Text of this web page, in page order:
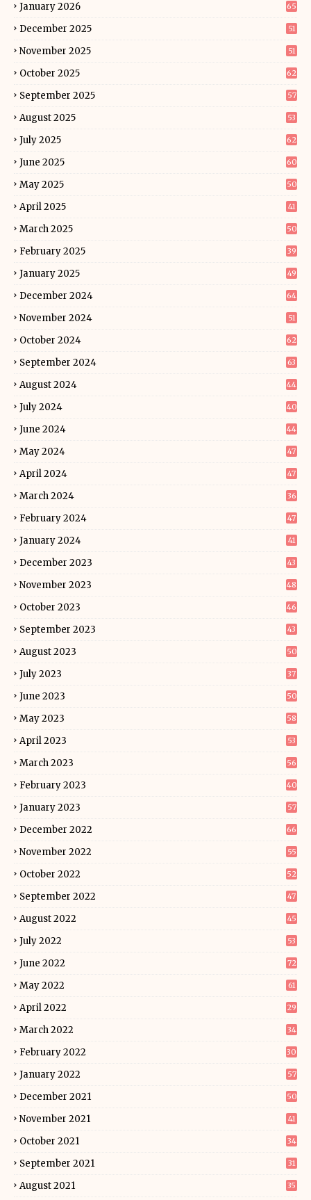
January 2026 65
December 2025 51
November 2025 51
October 2025 62
September 2025 57
August 2025 53
July 2025 62
June 2025 60
May 2025 50
April 2025 41
March 2025 50
February 2025 39
January 2025 49
December 2024 64
November 2024 51
October 2024 62
September 2024 63
August 2024 44
July 2024 40
June 2024 44
May 2024 47
April 2024 47
March 2024 36
February 2024 47
January 2024 41
December 2023 43
November 2023 48
October 2023 46
September 2023 43
August 2023 50
July 2023 37
June 2023 50
May 2023 58
April 2023 53
March 2023 56
February 2023 40
January 2023 57
December 2022 66
November 2022 55
October 2022 52
September 2022 47
August 2022 45
July 2022 53
June 2022 72
May 2022 61
April 2022 29
March 2022 34
February 2022 30
January 2022 57
December 2021 50
November 2021 41
October 2021 34
September 2021 31
August 2021 35